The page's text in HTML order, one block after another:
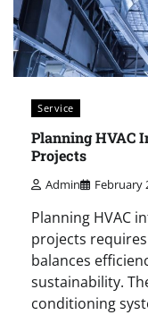
Service
Planning HVAC
Projects
Admin February
Planning HVAC
projects
balances
sustainability.
conditioning